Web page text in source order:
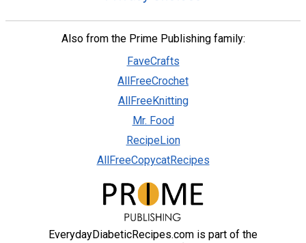
Also from the Prime Publishing family:
FaveCrafts
AllFreeCrochet
AllFreeKnitting
Mr. Food
RecipeLion
AllFreeCopycatRecipes
EverydayDiabeticRecipes.com is part of the